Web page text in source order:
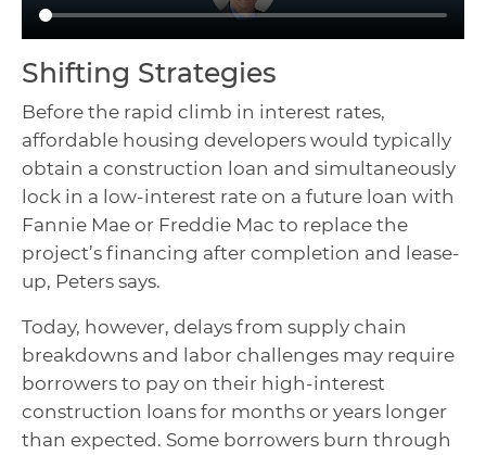
Shifting Strategies
Before the rapid climb in interest rates,
affordable housing developers would typically
obtain a construction loan and simultaneously
lock in a low-interest rate on a future loan with
Fannie Mae or Freddie Mac to replace the
project’s financing after completion and lease-
up, Peters says.
Today, however, delays from supply chain
breakdowns and labor challenges may require
borrowers to pay on their high-interest
construction loans for months or years longer
than expected. Some borrowers burn through